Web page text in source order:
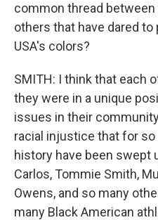
common thread
others that have dared
USA's colors?
SMITH: I think that each
they were in a unique
issues in their
racial injustice that for
history have been swept
Carlos, Tommie Smith,
Owens, and so many
many Black American